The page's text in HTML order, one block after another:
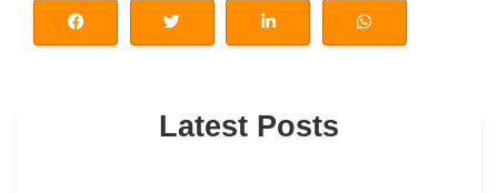
Latest Posts